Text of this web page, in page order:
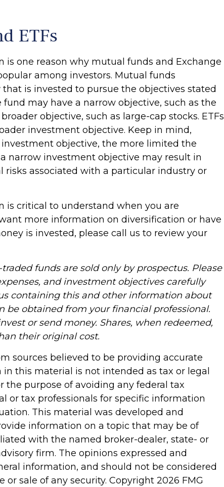
ETFs
is one reason why mutual funds and Exchange
among investors. Mutual funds
is invested to pursue the objectives stated
fund may have a narrow objective, such as the
objective, such as large-cap stocks. ETFs
investment objective. Keep in mind,
objective, the more limited the
narrow investment objective may result in
associated with a particular industry or
is critical to understand when you are
more information on diversification or have
is invested, please call us to review your
funds are sold only by prospectus. Please
and investment objectives carefully
containing this and other information about
be obtained from your financial professional.
or send money. Shares, when redeemed,
their original cost.
sources believed to be providing accurate
this material is not intended as tax or legal
the purpose of avoiding any federal tax
or tax professionals for specific information
This material was developed and
information on a topic that may be of
with the named broker-dealer, state- or
firm. The opinions expressed and
information, and should not be considered
or sale of any security. Copyright 2026 FMG